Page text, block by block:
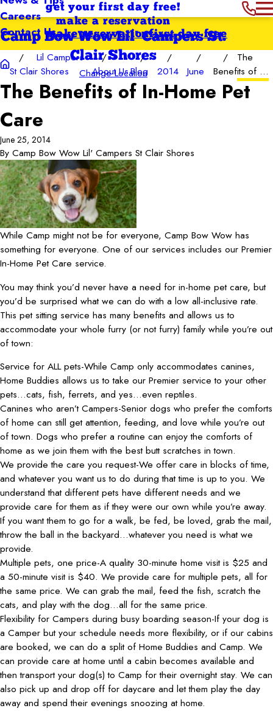
Careers
Contact Us
get your first day free!
make a reservation
Camp Bow Wow Lil' Campers St.
Clair Shores
Change Location
first day free
make reservation
Lil Campers
St Clair Shores
About UsBlog 2014 June
The
Benefits of ...
The Benefits of In-Home Pet
Care
June 25, 2014
By Camp Bow Wow Lil' Campers St Clair Shores
While Camp might not be for everyone, Camp Bow Wow has
something for everyone. One of our services includes our Premier
In-Home Pet Care service.
You may think you’d never have a need for in-home pet care, but
you’d be surprised what we can do with a low all-inclusive rate.
This pet sitting service has many benefits and allows us to
accommodate your whole furry (or not furry) family while you’re out
of town:
Service for ALL pets-While Camp only accommodates canines,
Home Buddies allows us to take our Premier service to your other
pets…cats, fish, ferrets, and yes…even reptiles.
Canines who aren’t Campers-Senior dogs who prefer the comforts
of home can still get attention, feeding, and love while you’re out
of town. Dogs who prefer a routine can enjoy the comforts of
home as we join them with the best butt scratches in town.
We provide the care you request-We offer care in blocks of time,
and whatever you want us to do during that time is up to you. We
understand that different pets have different needs and we
provide care for them as if they were our own while you’re away.
If you want them to go for a walk, be fed, be loved, grab the mail,
throw the ball in the backyard…whatever you need is what we
provide.
Multiple pets, one price-A quality 30-minute home visit is $25 and
a 50-minute visit is $40. We provide care for multiple pets, all for
the same price. We can grab the mail, feed the fish, scratch the
cats, and play with the dog…all for the same price.
Flexibility for Campers during busy boarding season-If your dog is
a Camper but your schedule needs more flexibility, or if our cabins
are booked, we can do a split of Home Buddies and Camp. We
can provide care at home until a cabin becomes available and
then transport your dog(s) to Camp for their overnight stay. We can
also pick up and drop off for daycare and let them play the day
away and spend their evenings snoozing at home.